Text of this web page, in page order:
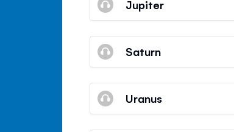
Jupiter
Saturn
Uranus